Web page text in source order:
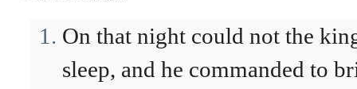
On that night could not the
sleep, and he commanded to